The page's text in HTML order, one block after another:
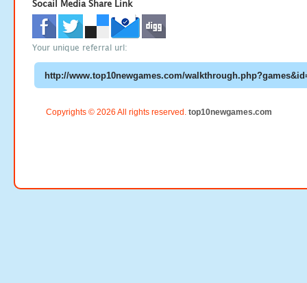
Socail Media Share Link
Your unique referral url:
Copyrights © 2026 All rights reserved. top10newgames.com